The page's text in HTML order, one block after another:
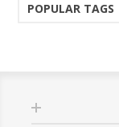
POPULAR TAGS